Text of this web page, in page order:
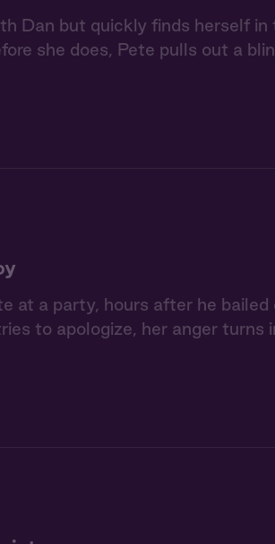
Dan but quickly finds herself
she does, Pete pulls out a
at a party, hours after he
to apologize, her anger turns